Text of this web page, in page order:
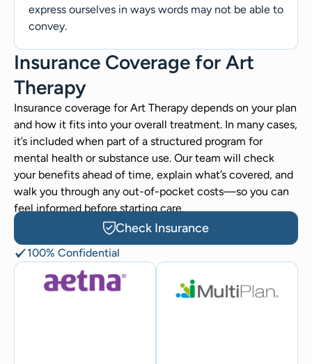
express ourselves in ways words may not be able to
convey.
Insurance Coverage for Art
Therapy
Insurance coverage for Art Therapy depends on your plan
and how it fits into your overall treatment. In many cases,
it’s included when part of a structured program for
mental health or substance use. Our team will check
your benefits ahead of time, explain what’s covered, and
walk you through any out-of-pocket costs—so you can
feel informed before starting care.
Check Insurance
100% Confidential